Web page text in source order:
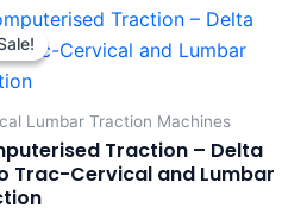
Lumbar Traction Machines
Traction – Delta
Trac-Cervical and Lumbar
Original
price
was:
$750.00.
Current
price
is: